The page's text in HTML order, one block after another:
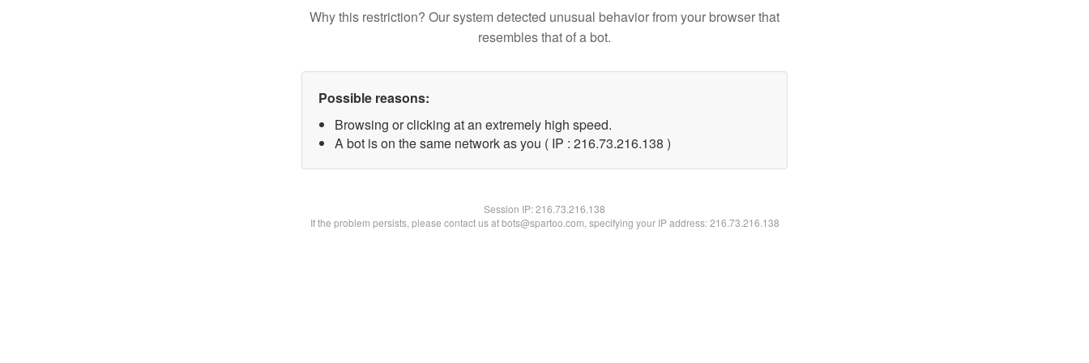
Why this restriction? Our system detected unusual behavior from your browser that
resembles that of a bot.
Possible reasons:
Browsing or clicking at an extremely high speed.
A bot is on the same network as you ( IP : 216.73.216.138 )
Session IP:216.73.216.138
If the problem persists, please contact us at bots@spartoo.com, specifying your IP address: 216.73.216.138